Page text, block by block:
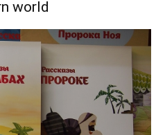
world